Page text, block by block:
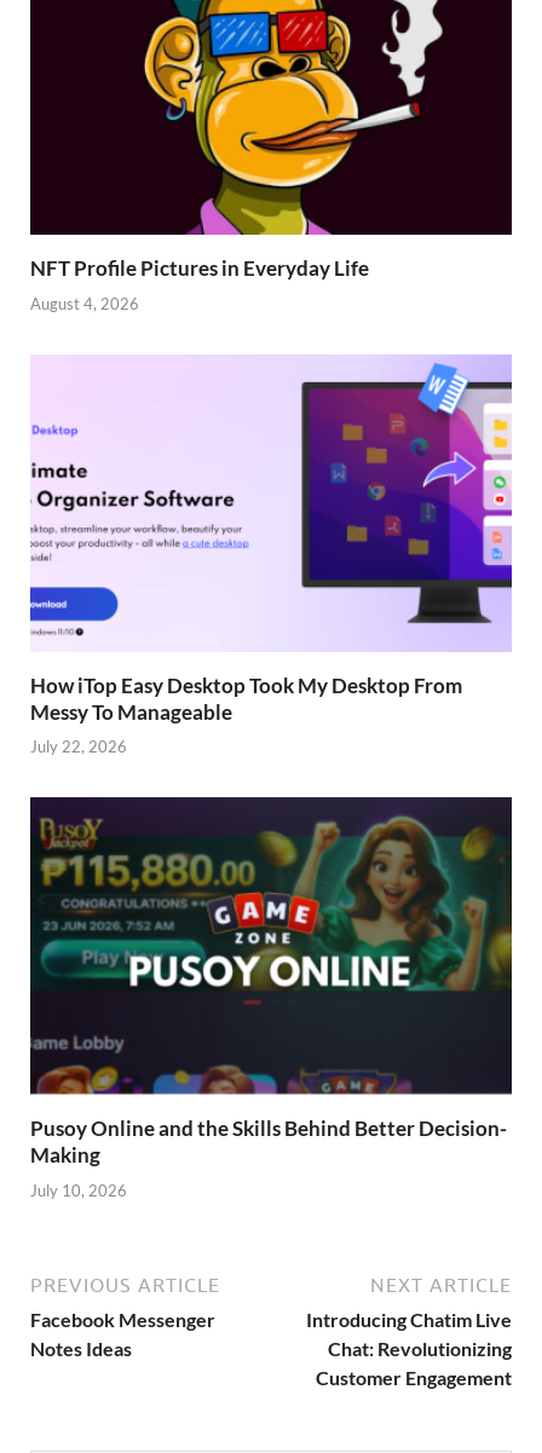
NFT Profile Pictures in Everyday Life
August 4, 2026
How iTop Easy Desktop Took My Desktop From
Messy To Manageable
July 22, 2026
Pusoy Online and the Skills Behind Better Decision-
Making
July 10, 2026
PREVIOUS ARTICLE
Facebook Messenger
Notes Ideas
NEXT ARTICLE
Introducing Chatim Live
Chat: Revolutionizing
Customer Engagement